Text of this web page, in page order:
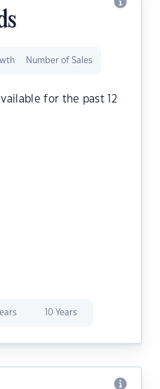
Number of Sales
for the past 12
10 Years